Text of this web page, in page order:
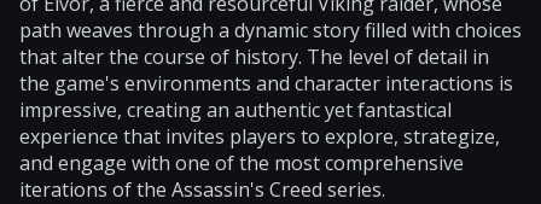
path weaves through a dynamic story filled with choices
that alter the course of history. The level of detail in
the game's environments and character interactions is
impressive, creating an authentic yet fantastical
experience that invites players to explore, strategize,
and engage with one of the most comprehensive
iterations of the Assassin's Creed series.